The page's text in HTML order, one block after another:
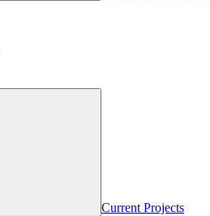
Current Projects